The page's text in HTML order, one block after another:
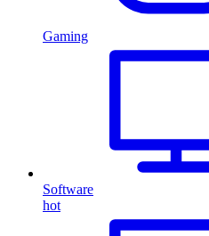
Gaming
Software
hot